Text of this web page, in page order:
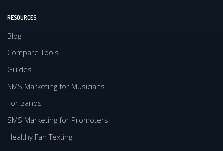
RESOURCES
Blog
Compare Tools
Guides
SMS Marketing for Musicians
For Bands
SMS Marketing for Promoters
Healthy Fan Texting